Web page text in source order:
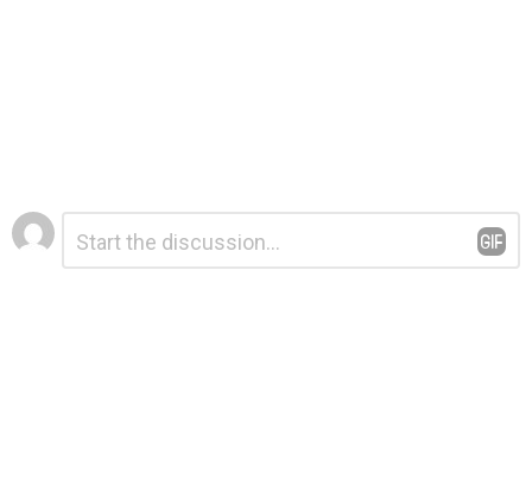
Leave
a
Reply